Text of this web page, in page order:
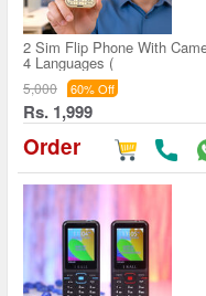
2 Sim Flip Phone With
4 Languages (
5,000 60% Off
Rs. 1,999
Order